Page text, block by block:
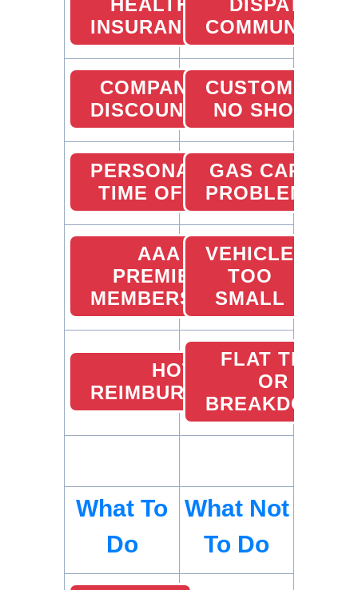
INSURANCE
COMPANY
DISCOUNTS
CUSTOMER
NO SHOW
PERSONAL
TIME OFF
GAS CARD
PROBLEMS
AAA
PREMIER
MEMBERSHIP
VEHICLE
TOO
SMALL
HOTEL
REIMBURSEMENTS
FLAT TIRE
OR
BREAKDOWN
What To
Do
What Not
To Do